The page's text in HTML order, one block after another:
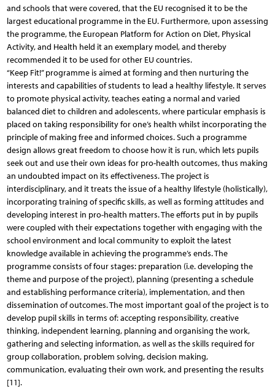
and schools that were covered, that the EU recognised it to be the
largest educational programme in the EU. Furthermore, upon assessing
the programme, the European Platform for Action on Diet, Physical
Activity, and Health held it an exemplary model, and thereby
recommended it to be used for other EU countries.
“Keep Fit!” programme is aimed at forming and then nurturing the
interests and capabilities of students to lead a healthy lifestyle. It serves
to promote physical activity, teaches eating a normal and varied
balanced diet to children and adolescents, where particular emphasis is
placed on taking responsibility for one’s health whilst incorporating the
principle of making free and informed choices. Such a programme
design allows great freedom to choose how it is run, which lets pupils
seek out and use their own ideas for pro-health outcomes, thus making
an undoubted impact on its effectiveness. The project is
interdisciplinary, and it treats the issue of a healthy lifestyle (holistically),
incorporating training of specific skills, as well as forming attitudes and
developing interest in pro-health matters. The efforts put in by pupils
were coupled with their expectations together with engaging with the
school environment and local community to exploit the latest
knowledge available in achieving the programme’s ends. The
programme consists of four stages: preparation (i.e. developing the
theme and purpose of the project), planning (presenting a schedule
and establishing performance criteria), implementation, and then
dissemination of outcomes. The most important goal of the project is to
develop pupil skills in terms of: accepting responsibility, creative
thinking, independent learning, planning and organising the work,
gathering and selecting information, as well as the skills required for
group collaboration, problem solving, decision making,
communication, evaluating their own work, and presenting the results
[11].